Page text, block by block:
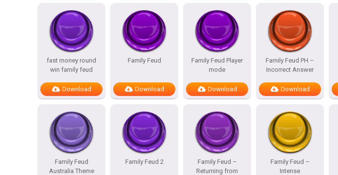
fast money round
win family feud
Download
Family Feud
Download
Family Feud Player
mode
Download
Family Feud PH –
Incorrect Answer
Download
Family Feud
Australia Theme
Family Feud 2
Family Feud –
Returning from
Family Feud –
Intense